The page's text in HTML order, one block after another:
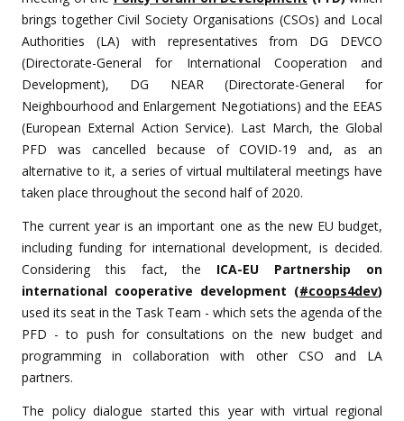
brings together Civil Society Organisations (CSOs) and Local
Authorities (LA) with representatives from DG DEVCO
(Directorate-General for International Cooperation and
Development), DG NEAR (Directorate-General for
Neighbourhood and Enlargement Negotiations) and the EEAS
(European External Action Service). Last March, the Global
PFD was cancelled because of COVID-19 and, as an
alternative to it, a series of virtual multilateral meetings have
taken place throughout the second half of 2020.
The current year is an important one as the new EU budget,
including funding for international development, is decided.
Considering this fact, the ICA-EU Partnership on
international cooperative development (#coops4dev)
used its seat in the Task Team - which sets the agenda of the
PFD - to push for consultations on the new budget and
programming in collaboration with other CSO and LA
partners.
The policy dialogue started this year with virtual regional